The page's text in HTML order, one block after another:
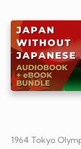
1964 Tokyo